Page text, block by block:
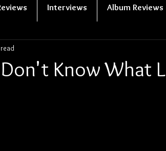
Interviews Album Reviews
Know What